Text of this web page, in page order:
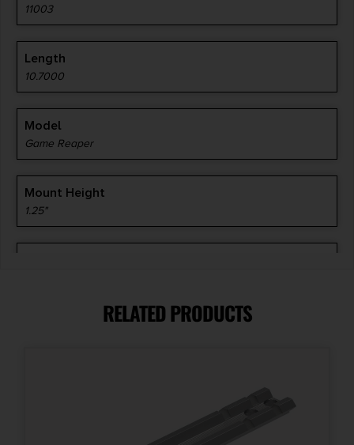
11003
Length
10.7000
Model
Game Reaper
Mount Height
1.25"
RELATED PRODUCTS